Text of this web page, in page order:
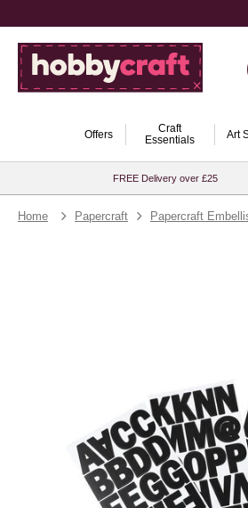
Offers
Craft
Essentials
Art
FREE Delivery over £25
Home Papercraft Papercraft